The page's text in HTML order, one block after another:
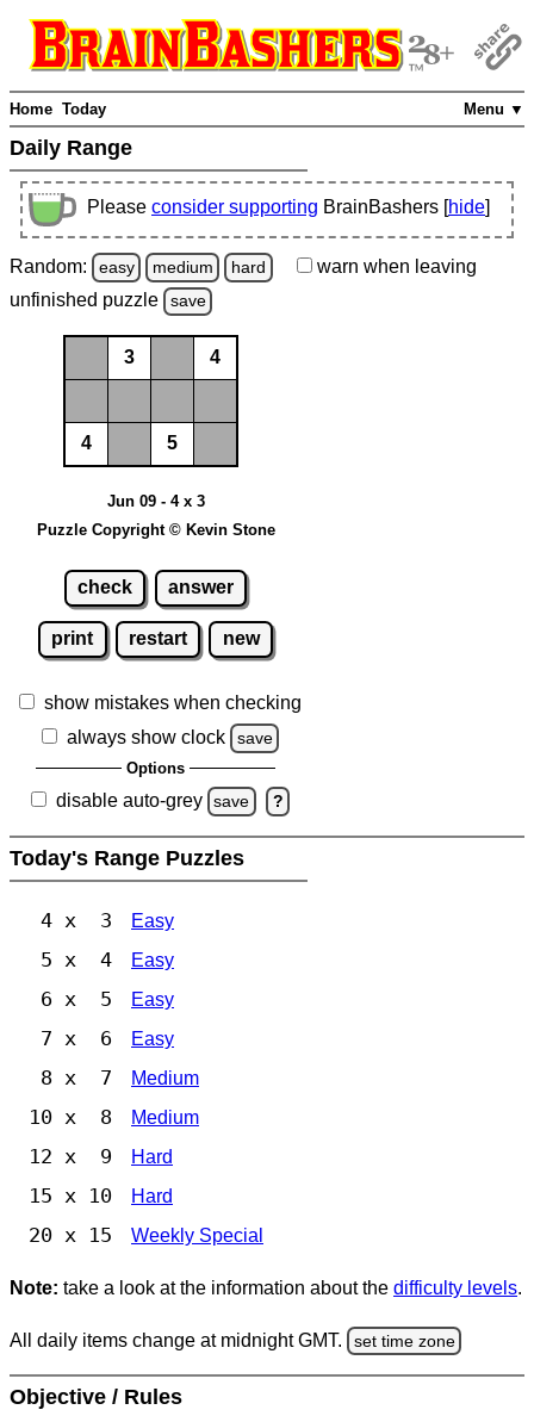
Menu ▼
Home Today
Daily Range
Please consider supporting BrainBashers [hide]
Random: easy medium hard warn when leaving
unfinished puzzle save
3 4
4 5
Jun 09 - 4 x 3
Puzzle Copyright © Kevin Stone
check answer
print restart new
show mistakes when checking
always show clock
save
Options
disable auto-grey save ?
Today's Range Puzzles
4 x 3 Easy
5 x 4 Easy
6 x 5 Easy
7 x 6 Easy
8 x 7 Medium
10 x 8 Medium
12 x 9 Hard
15 x 10 Hard
20 x 15 Weekly Special
Note: take a look at the information about the difficulty levels.
All daily items change at midnight GMT. set time zone
Objective / Rules